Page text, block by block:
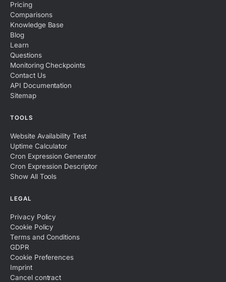
Pricing
Comparisons
Knowledge Base
Blog
Learn
Questions
Monitoring Checkpoints
Contact Us
API Documentation
Sitemap
TOOLS
Website Availability Test
Uptime Calculator
Cron Expression Generator
Cron Expression Descriptor
Show All Tools
LEGAL
Privacy Policy
Cookie Policy
Terms and Conditions
GDPR
Cookie Preferences
Imprint
Cancel contract